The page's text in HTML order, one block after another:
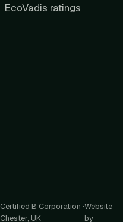
EcoVadis ratings
Certified B Corporation ·
Chester, UK
Website
by